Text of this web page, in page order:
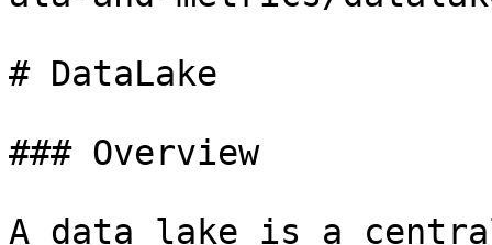
# DataLake
### Overview
A data lake is a